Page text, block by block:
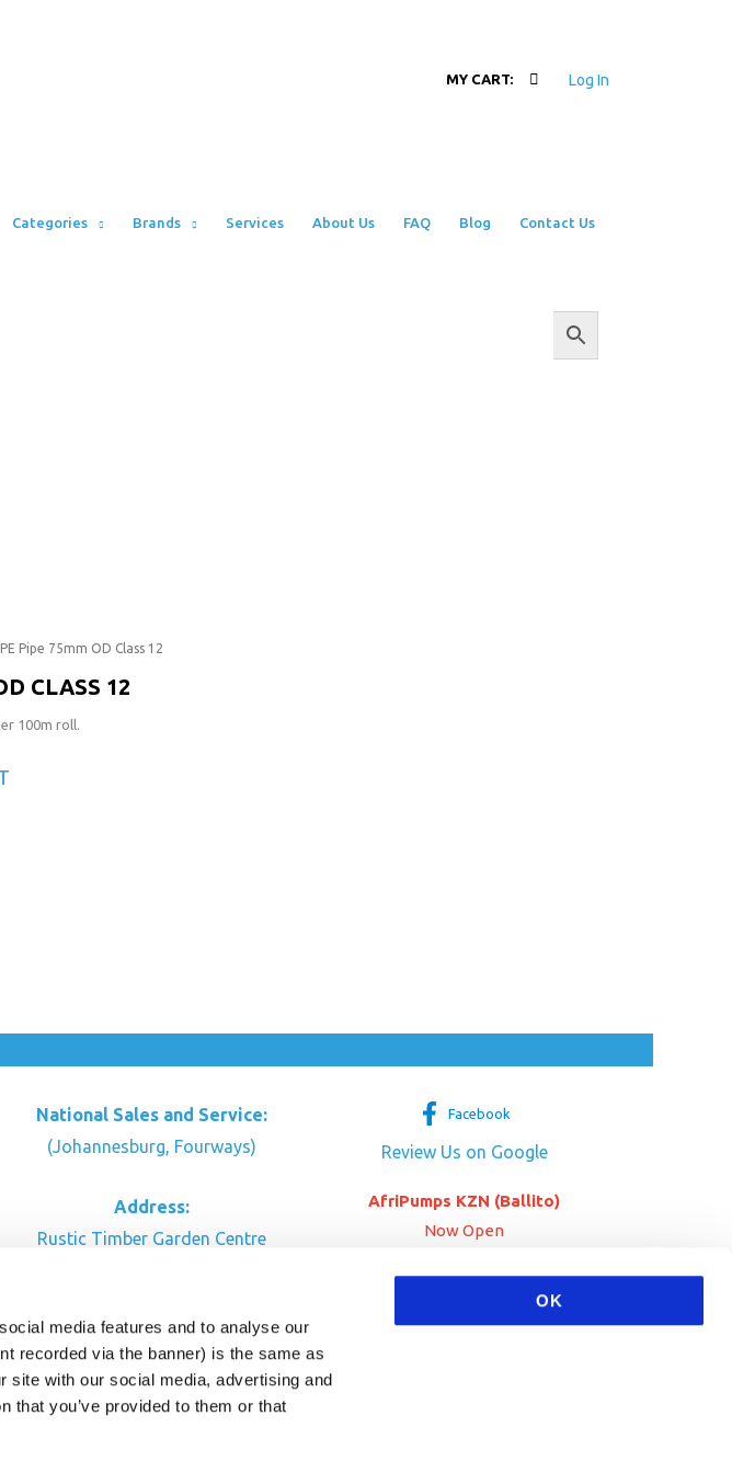
media features and to analyse our
recorded via the banner) is the same as
site with our social media, advertising and
that you’ve provided to them or that
OK
MY CART: Log In
Categories Brands Services About Us FAQ Blog Contact Us
Pipe 75mm OD Class 12
CLASS 12
100m roll.
National Sales and Service:
(Johannesburg, Fourways)
Address:
Rustic Timber Garden Centre
CONTACT US
Facebook
Review Us on Google
AfriPumps KZN (Ballito)
Now Open
SEE ADDRESS